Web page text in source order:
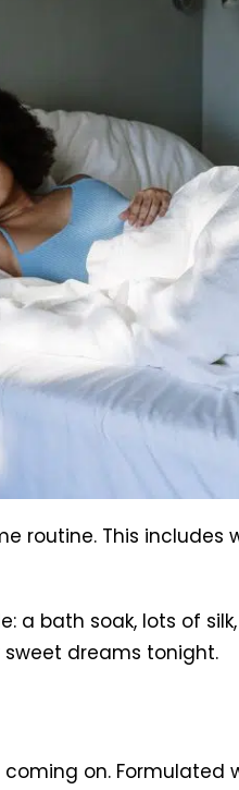
routine. This
a bath soak, lots of
dreams tonight.
on.